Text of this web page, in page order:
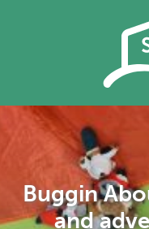
Buggin
and